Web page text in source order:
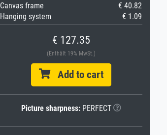
Canvas frame
€ 40.82
Hanging system
€ 1.09
€ 127.35
(Enthält 19% MwSt.)
Add to cart
Picture sharpness:PERFECT